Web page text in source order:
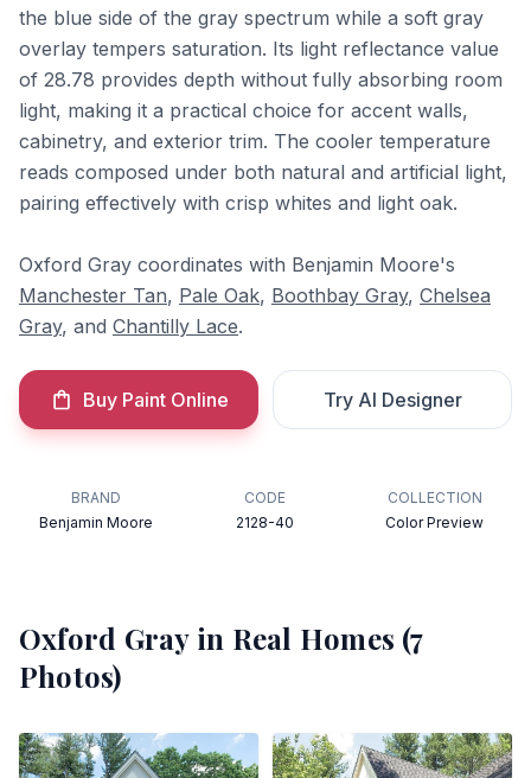
the blue side of the gray spectrum while a soft gray
overlay tempers saturation. Its light reflectance value
of 28.78 provides depth without fully absorbing room
light, making it a practical choice for accent walls,
cabinetry, and exterior trim. The cooler temperature
reads composed under both natural and artificial light,
pairing effectively with crisp whites and light oak.
Oxford Gray coordinates with Benjamin Moore's
Manchester Tan, Pale Oak, Boothbay Gray, Chelsea
Gray, and Chantilly Lace.
Buy Paint Online Try AI Designer
BRAND
Benjamin Moore
CODE
2128-40
COLLECTION
Color Preview
Oxford Grayin Real Homes (7
Photos)